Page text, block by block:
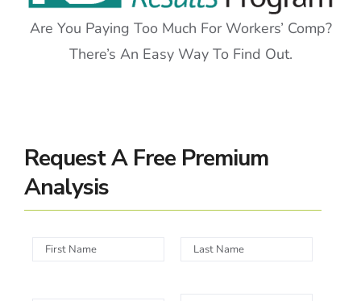
Are You Paying Too Much For Workers’ Comp?
There’s An Easy Way To Find Out.
Request A Free Premium
Analysis